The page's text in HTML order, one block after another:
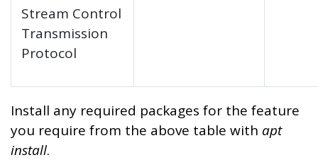
Stream Control
Transmission
Protocol
Install any required packages for the feature
you require from the above table with apt
install.